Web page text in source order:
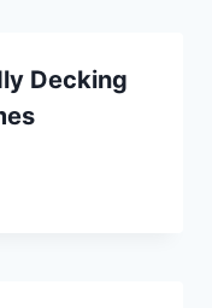
Decking